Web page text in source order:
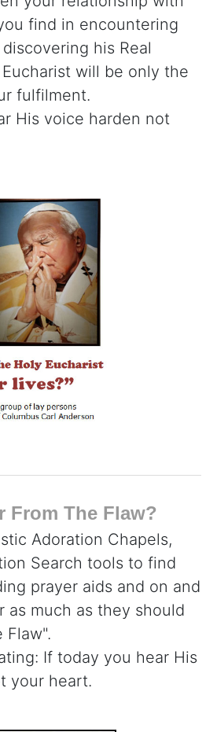
find in encountering
his Real
will be only the
fulfilment.
His voice harden not
From The Flaw?
Adoration Chapels,
Search tools to find
prayer aids and on and
as much as they should
Flaw".
If today you hear His
your heart.